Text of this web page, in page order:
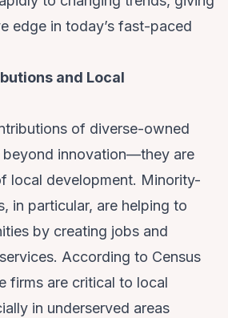
edge in today’s fast-paced
and Local
of diverse-owned
beyond innovation—they are
local development. Minority-
in particular, are helping to
by creating jobs and
According to Census
firms are critical to local
in underserved areas